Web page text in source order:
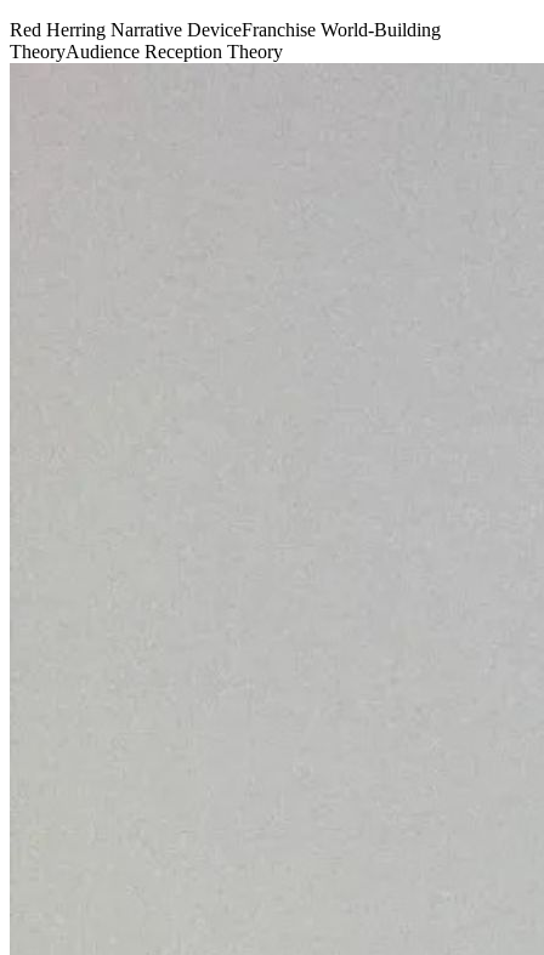
Red Herring Narrative DeviceFranchise World-Building
TheoryAudience Reception Theory